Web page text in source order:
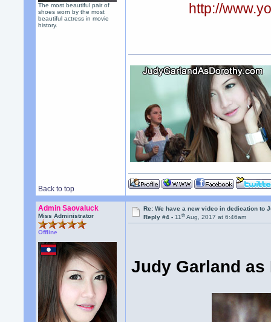
The most beautiful pair of
shoes worn by the most
beautiful actress in movie
history.
http://
Back to top
Admin Saovaluck
Miss Administrator
Offline
Re: We have a new video in dedication to
Reply #4 -11th Aug, 2017 at 6:46am
Judy Garland as